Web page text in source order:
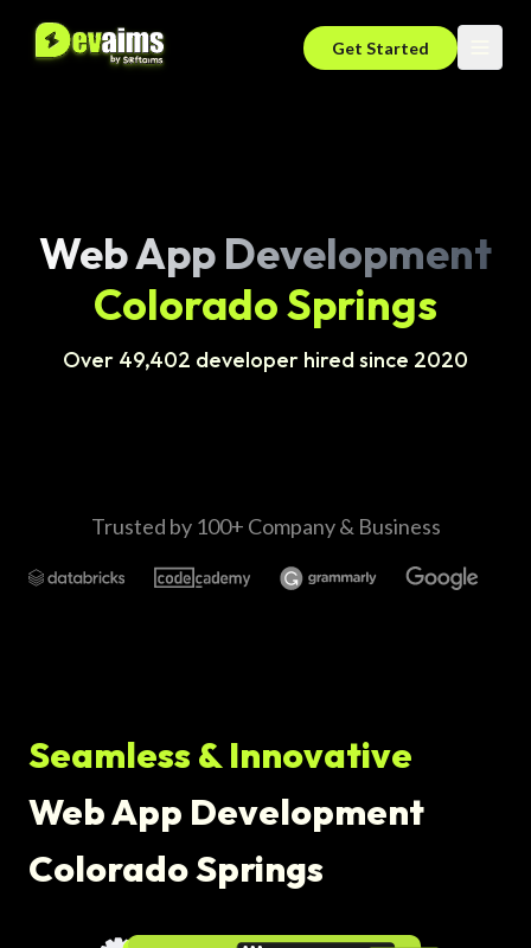
Get Started
Web App Development
Colorado Springs
Over 49,402 developer hired since 2020
Trusted by 100+ Company & Business
Seamless & Innovative
Web App Development
Colorado Springs